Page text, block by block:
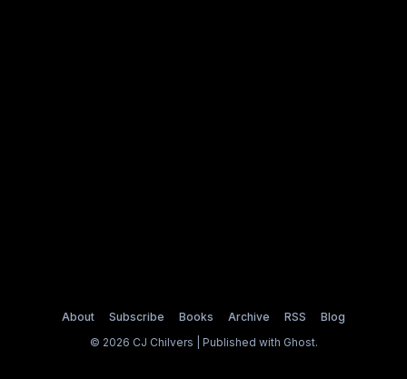
About Subscribe Books Archive RSS
Blog
© 2026 CJ Chilvers | Published with Ghost.